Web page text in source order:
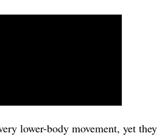
lower-body movement, yet they